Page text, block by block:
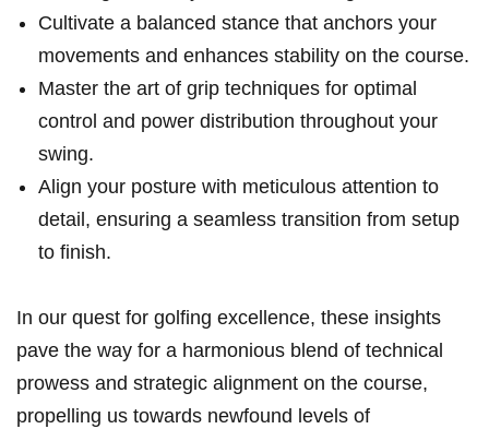
Cultivate​ a balanced stance that ‌anchors your
movements and enhances ‍stability​ ‍on the course.
Master ⁢the art ‍of ​grip techniques⁣ for ⁤optimal
control‍ ⁣and power distribution throughout‍ your⁢
⁤swing.
Align your​ posture‌ with meticulous attention to
detail, ensuring⁢ a seamless‌ transition from⁣⁤ setup
to⁣ finish.
In our ‍quest for golfing⁣ excellence, these ​insights
pave ⁤the way for a ⁣harmonious blend of technical⁤
prowess and strategic⁢ alignment on the course,
propelling us​ towards⁢⁤ newfound levels of